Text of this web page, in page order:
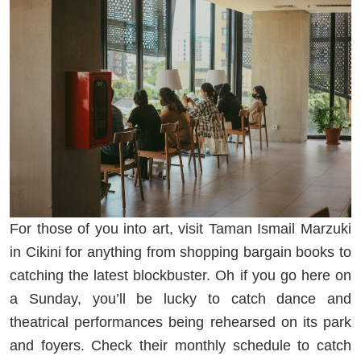
For those of you into art, visit Taman Ismail Marzuki
in Cikini for anything from shopping bargain books to
catching the latest blockbuster. Oh if you go here on
a Sunday, you’ll be lucky to catch dance and
theatrical performances being rehearsed on its park
and foyers. Check their monthly schedule to catch